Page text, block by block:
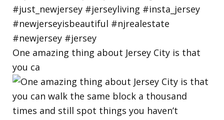
One amazing thing about Jersey City is that
you ca